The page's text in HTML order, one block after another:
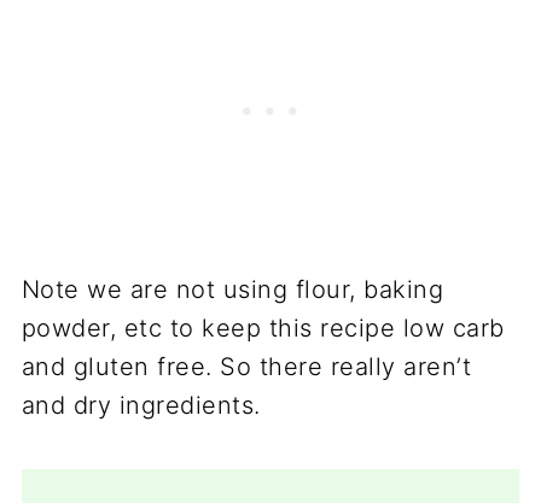
Note we are not using flour, baking
powder, etc to keep this recipe low carb
and gluten free. So there really aren’t
and dry ingredients.